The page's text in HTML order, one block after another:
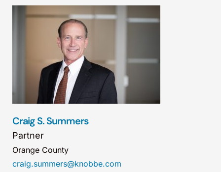
Craig S. Summers
Partner
Orange County
craig.summers@knobbe.com